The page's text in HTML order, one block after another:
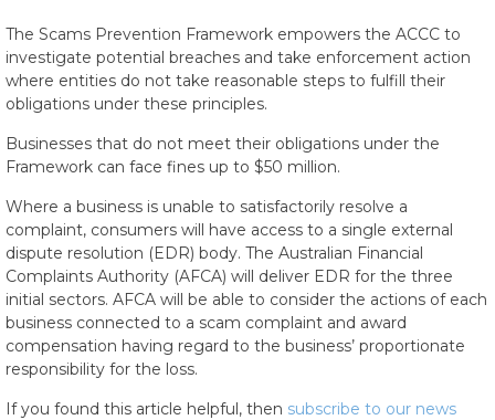
The Scams Prevention Framework empowers the ACCC to
investigate potential breaches and take enforcement action
where entities do not take reasonable steps to fulfill their
obligations under these principles.
Businesses that do not meet their obligations under the
Framework can face fines up to $50 million.
Where a business is unable to satisfactorily resolve a
complaint, consumers will have access to a single external
dispute resolution (EDR) body. The Australian Financial
Complaints Authority (AFCA) will deliver EDR for the three
initial sectors. AFCA will be able to consider the actions of each
business connected to a scam complaint and award
compensation having regard to the business’ proportionate
responsibility for the loss.
If you found this article helpful, then subscribe to our news